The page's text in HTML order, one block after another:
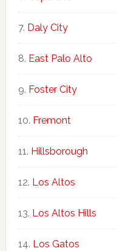
Daly City
East Palo Alto
Foster City
Fremont
Hillsborough
Los Altos
Los Altos Hills
Los Gatos